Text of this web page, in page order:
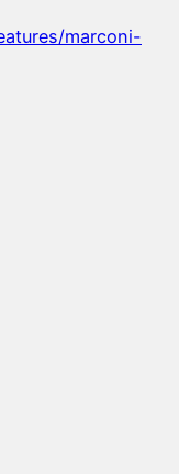
marconi-